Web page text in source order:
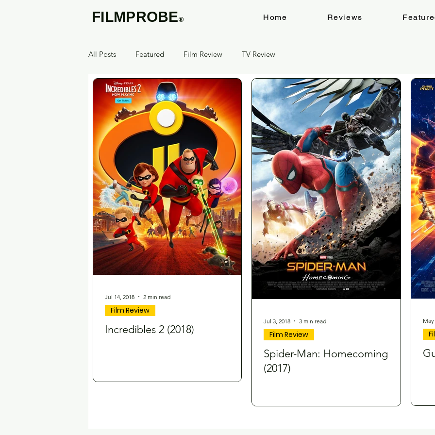
FILMPROBE® Home Reviews
All Posts Featured Film Review TV Review
Incredibles 2 (2018)
Film Review
Jul 14, 2018 2 min read
Spider-Man: Homecoming
(2017)
Film Review
Jul 3, 2018 3 min read May